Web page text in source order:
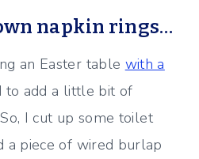
napkin rings…
an Easter table with a
to add a little bit of
I cut up some toilet
a piece of wired burlap